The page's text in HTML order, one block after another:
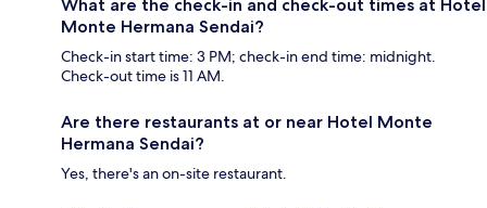
What are the check-in and check-out times at Hotel
Monte Hermana Sendai?
Check-in start time: 3 PM; check-in end time: midnight.
Check-out time is 11 AM.
Are there restaurants at or near Hotel Monte
Hermana Sendai?
Yes, there's an on-site restaurant.